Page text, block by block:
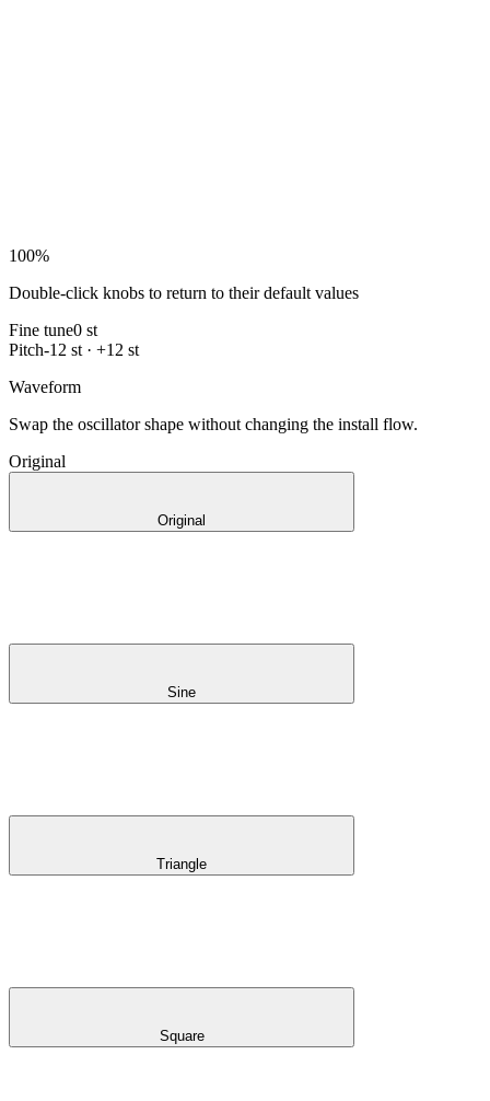
100%
Double-click knobs to return to their default values
Fine tune0 st
Pitch-12 st · +12 st
Waveform
Swap the oscillator shape without changing the install flow.
Original
Original
Sine
Triangle
Square